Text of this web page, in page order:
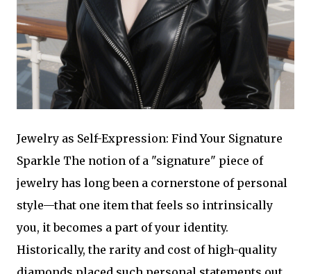
Jewelry as Self-Expression: Find Your Signature
Sparkle The notion of a "signature" piece of
jewelry has long been a cornerstone of personal
style—that one item that feels so intrinsically
you, it becomes a part of your identity.
Historically, the rarity and cost of high-quality